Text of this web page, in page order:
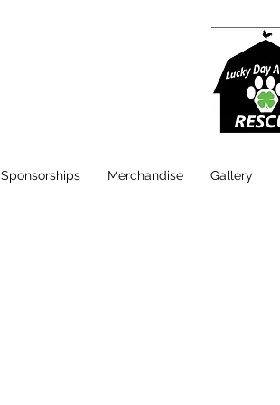
Sponsorships Merchandise Gallery